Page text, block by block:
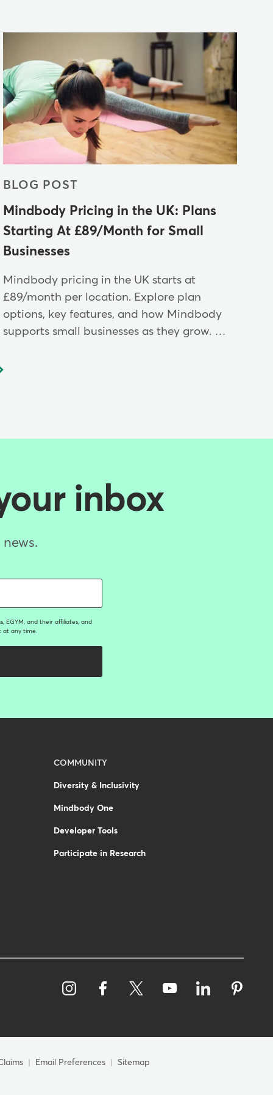
BLOG POST
Mindbody Pricing in the UK: Plans
Starting At £89/Month for Small
Businesses
Mindbody pricing in the UK starts at
£89/month per location. Explore plan
options, key features, and how Mindbody
supports small businesses as they grow. …
inbox
EGYM, and their affiliates, and
at any time.
COMMUNITY
Diversity & Inclusivity
Mindbody One
Developer Tools
Participate in Research
Email Preferences Sitemap